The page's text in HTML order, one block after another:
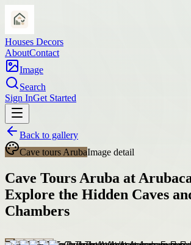
Houses Decors
AboutContact
Image
Search
Sign InGet Started
Back to gallery
Cave tours ArubaImage detail
Cave Tours Aruba at
Explore the Hidden Caves
Chambers